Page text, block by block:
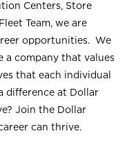
Centers, Store
Team, we are
opportunities. We
a company that values
that each individual
difference at Dollar
Join the Dollar
can thrive.